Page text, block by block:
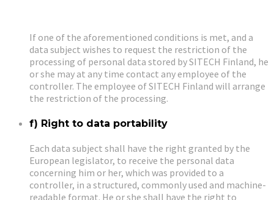
If one of the aforementioned conditions is met, and a
data subject wishes to request the restriction of the
processing of personal data stored by SITECH Finland, he
or she may at any time contact any employee of the
controller. The employee of SITECH Finland will arrange
the restriction of the processing.
f) Right to data portability
Each data subject shall have the right granted by the
European legislator, to receive the personal data
concerning him or her, which was provided to a
controller, in a structured, commonly used and machine-
readable format. He or she shall have the right to